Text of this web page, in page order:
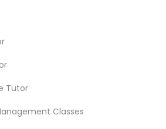
Tutor
Tutor
Classes
All Subjects
Tutor